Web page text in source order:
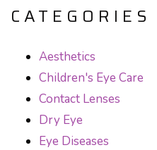
CATEGORIES
Aesthetics
Children's Eye Care
Contact Lenses
Dry Eye
Eye Diseases